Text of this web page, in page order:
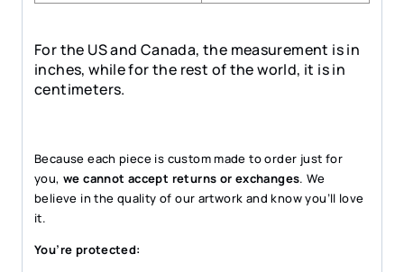
For the US and Canada, the measurement is in
inches, while for the rest of the world, it is in
centimeters.
Because each piece is custom made to order just for
you, we cannot accept returns or exchanges. We
believe in the quality of our artwork and know you’ll love
it.
You’re protected: